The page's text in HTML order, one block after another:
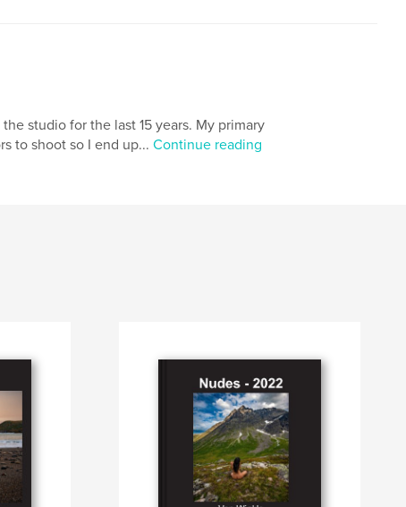
studio for the last 15 years. My primary
to shoot so I end up... Continue reading